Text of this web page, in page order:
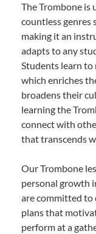
The Trombone is
countless genres
making it an
adapts to any
Students learn to
which enriches
broadens their
learning the
connect with
that transcends
Our Trombone
personal growth
are committed to
plans that
perform at a